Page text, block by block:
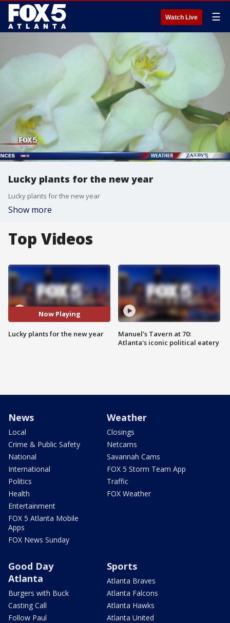
Watch Live ☰
Lucky plants for the new year
Lucky plants for the new year
Show more
Top Videos
Now Playing
Lucky plants for the new year
Manuel's Tavern at 70:
Atlanta's iconic political eatery
News
Local
Crime & Public Safety
National
International
Politics
Health
Entertainment
FOX 5 Atlanta Mobile
Apps
FOX News Sunday
Weather
Closings
Netcams
Savannah Cams
FOX 5 Storm Team App
Traffic
FOX Weather
Good Day
Atlanta
Burgers with Buck
Casting Call
Follow Paul
Sports
Atlanta Braves
Atlanta Falcons
Atlanta Hawks
Atlanta United